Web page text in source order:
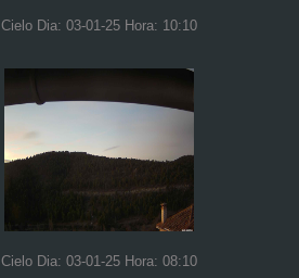
Cielo Dia: 03-01-25 Hora: 10:10
Cielo Dia: 03-01-25 Hora: 08:10